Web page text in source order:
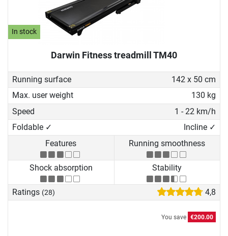
In stock
Darwin Fitness treadmill TM40
Running surface
142 x 50 cm
Max. user weight
130 kg
Speed
1 - 22 km/h
Foldable ✓
Incline ✓
Features
Running smoothness
Shock absorption Stability
Ratings (28) 4,8
You save €200.00